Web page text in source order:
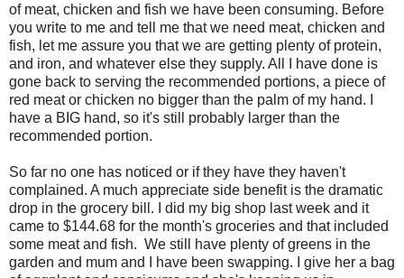
of meat, chicken and fish we have been consuming. Before
you write to me and tell me that we need meat, chicken and
fish, let me assure you that we are getting plenty of protein,
and iron, and whatever else they supply. All I have done is
gone back to serving the recommended portions, a piece of
red meat or chicken no bigger than the palm of my hand. I
have a BIG hand, so it's still probably larger than the
recommended portion.
So far no one has noticed or if they have they haven't
complained. A much appreciate side benefit is the dramatic
drop in the grocery bill. I did my big shop last week and it
came to $144.68 for the month's groceries and that included
some meat and fish. We still have plenty of greens in the
garden and mum and I have been swapping. I give her a bag